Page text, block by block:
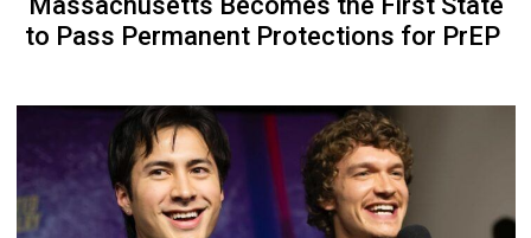
to Pass Permanent Protections for PrEP